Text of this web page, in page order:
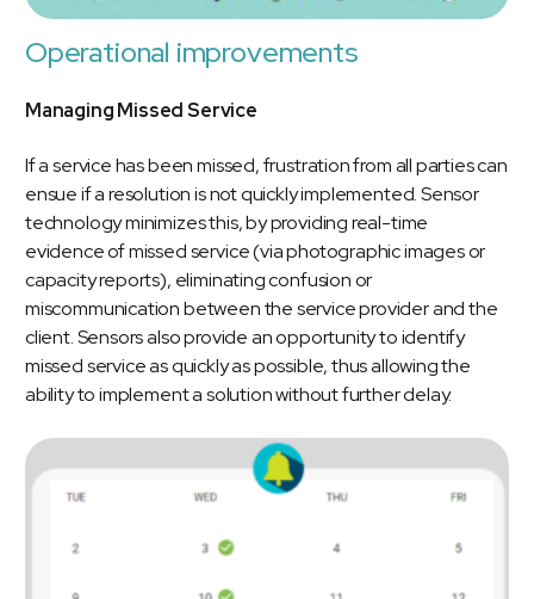
Operational improvements
Managing Missed Service
If a service has been missed, frustration from all parties can
ensue if a resolution is not quickly implemented. Sensor
technology minimizes this, by providing real-time
evidence of missed service (via photographic images or
capacity reports), eliminating confusion or
miscommunication between the service provider and the
client. Sensors also provide an opportunity to identify
missed service as quickly as possible, thus allowing the
ability to implement a solution without further delay.